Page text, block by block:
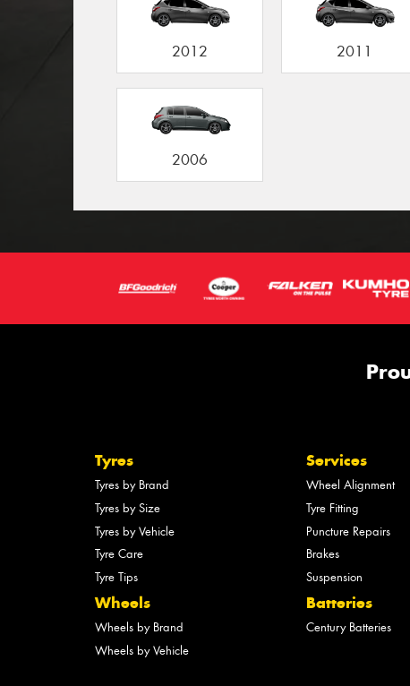
2012 2011
2006
Tyres
Tyres by Brand
Tyres by Size
Tyres by Vehicle
Tyre Care
Tyre Tips
Wheels
Wheels by Brand
Wheels by Vehicle
Services
Wheel Alignment
Tyre Fitting
Puncture Repairs
Brakes
Suspension
Batteries
Century Batteries